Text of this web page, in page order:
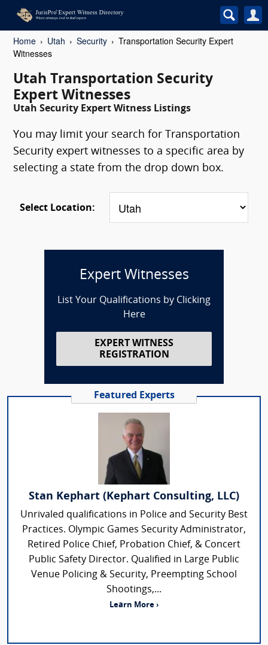
Home Utah Security
Transportation Security Expert
Witnesses
Utah Transportation Security
Expert Witnesses
Utah Security Expert Witness Listings
You may limit your search for Transportation
Security expert witnesses to a specific area by
selecting a state from the drop down box.
Select Location:
Expert Witnesses
List Your Qualifications by Clicking
Here
EXPERT WITNESS
REGISTRATION
Featured Experts
Stan Kephart (Kephart Consulting, LLC)
Unrivaled qualifications in Police and Security Best
Practices. Olympic Games Security Administrator,
Retired Police Chief, Probation Chief, & Concert
Public Safety Director. Qualified in Large Public
Venue Policing & Security, Preempting School
Shootings,...
Learn More ›